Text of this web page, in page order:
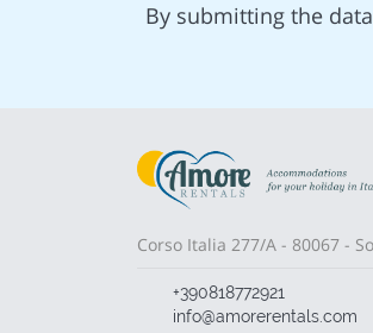
By submitting the
Corso Italia 277/A - 80067 -
+390818772921
info@amorerentals.com